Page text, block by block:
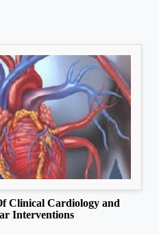
Clinical Cardiology and
Interventions